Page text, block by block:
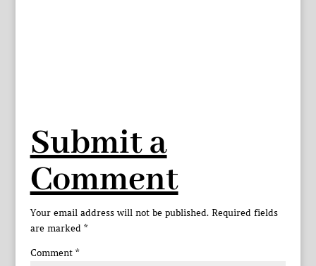
Submit a
Comment
Your email address will not be published. Required fields
are marked *
Comment *